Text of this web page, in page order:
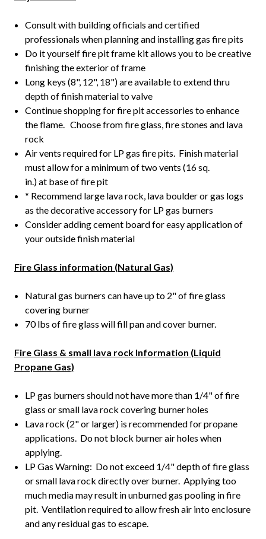
Consult with building officials and certified
professionals when planning and installing gas fire pits
Do it yourself fire pit frame kit allows you to be creative
finishing the exterior of frame
Long keys (8", 12", 18") are available to extend thru
depth of finish material to valve
Continue shopping for fire pit accessories to enhance
the flame. Choose from fire glass, fire stones and lava
rock
Air vents required for LP gas fire pits. Finish material
must allow for a minimum of two vents (16 sq.
in.) at base of fire pit
* Recommend large lava rock, lava boulder or gas logs
as the decorative accessory for LP gas burners
Consider adding cement board for easy application of
your outside finish material
Fire Glass information (Natural Gas)
Natural gas burners can have up to 2" of fire glass
covering burner
70 lbs of fire glass will fill pan and cover burner.
Fire Glass & small lava rock Information (Liquid
Propane Gas)
LP gas burners should not have more than 1/4" of fire
glass or small lava rock covering burner holes
Lava rock (2" or larger) is recommended for propane
applications. Do not block burner air holes when
applying.
LP Gas Warning: Do not exceed 1/4" depth of fire glass
or small lava rock directly over burner. Applying too
much media may result in unburned gas pooling in fire
pit. Ventilation required to allow fresh air into enclosure
and any residual gas to escape.